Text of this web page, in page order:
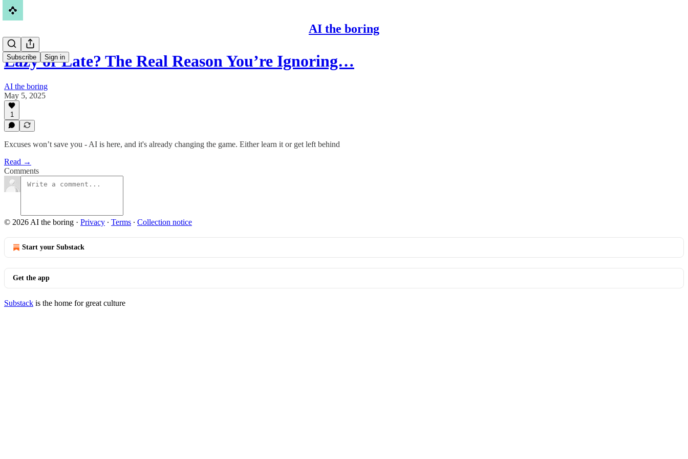
AI the boring
Subscribe Sign in
Lazy or Late? The Real Reason You’re Ignoring…
AI the boring
May 5, 2025
1
Excuses won’t save you - AI is here, and it's already changing the game. Either learn it or get left behind
Read →
Comments
© 2026 AI the boring · Privacy ∙ Terms ∙ Collection notice
Start your Substack
Get the app
Substack is the home for great culture